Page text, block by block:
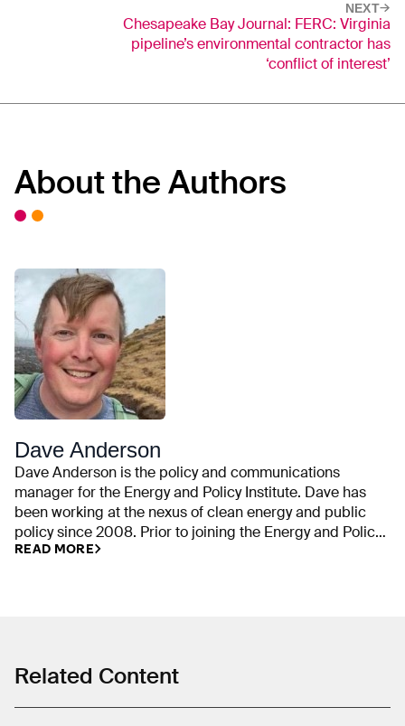
NEXT
Chesapeake Bay Journal: FERC: Virginia
pipeline’s environmental contractor has
‘conflict of interest’
About the Authors
Dave Anderson
Dave Anderson is the policy and communications
manager for the Energy and Policy Institute. Dave has
been working at the nexus of clean energy and public
policy since 2008. Prior to joining the Energy and Policy
Institute, he was an outreach coordinator for the climate
climate science by powerful special interests, such as
Council (ALEC). His work has been cited by major media
READ MORE
Related Content